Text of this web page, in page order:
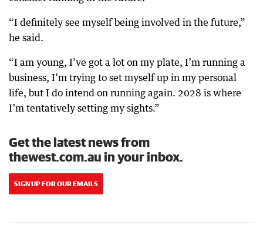
“I definitely see myself being involved in the future,”
he said.
“I am young, I’ve got a lot on my plate, I’m running a
business, I’m trying to set myself up in my personal
life, but I do intend on running again. 2028 is where
I’m tentatively setting my sights.”
Get the latest news from
thewest.com.au in your inbox.
SIGN UP FOR OUR EMAILS